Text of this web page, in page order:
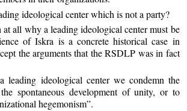
ideological center which is not a party?
at all why a leading ideological center must be
of Iskra is a concrete historical case in
the arguments that the RSDLP was in fact
leading ideological center we condemn the
spontaneous development of unity, or to
hegemonism”.